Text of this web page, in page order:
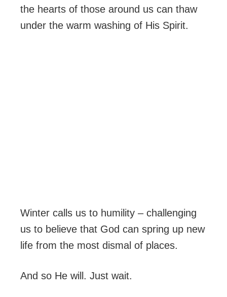
the hearts of those around us can thaw
under the warm washing of His Spirit.
Winter calls us to humility – challenging
us to believe that God can spring up new
life from the most dismal of places.
And so He will. Just wait.